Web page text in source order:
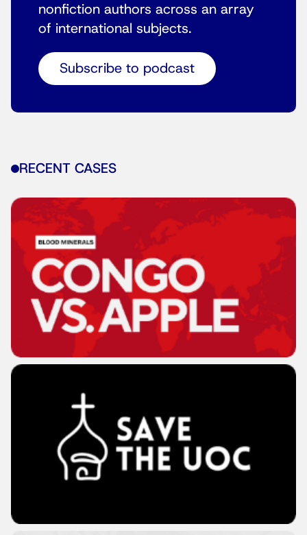
nonfiction authors across an array
of international subjects.
Subscribe to podcast
RECENT CASES